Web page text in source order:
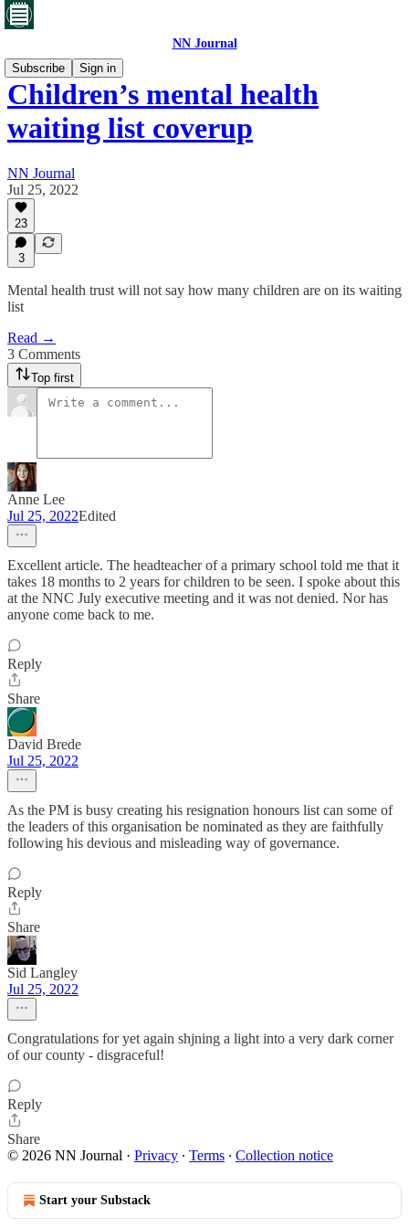
NN Journal
Subscribe
Sign in
Children’s mental health
waiting list coverup
NN Journal
Jul 25, 2022
23
3
Mental health trust will not say how many children are on its waiting
list
Read →
3 Comments
Top first
Anne Lee
Jul 25, 2022Edited
Excellent article. The headteacher of a primary school told me that it
takes 18 months to 2 years for children to be seen. I spoke about this
at the NNC July executive meeting and it was not denied. Nor has
anyone come back to me.
Reply
Share
David Brede
Jul 25, 2022
As the PM is busy creating his resignation honours list can some of
the leaders of this organisation be nominated as they are faithfully
following his devious and misleading way of governance.
Reply
Share
Sid Langley
Jul 25, 2022
Congratulations for yet again shjning a light into a very dark corner
of our county - disgraceful!
Reply
Share
© 2026 NN Journal · Privacy ∙ Terms ∙ Collection notice
Start your Substack